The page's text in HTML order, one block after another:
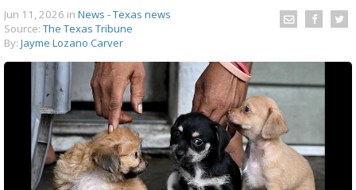
Jun 11, 2026 in News - Texas news
Source: The Texas Tribune
By: Jayme Lozano Carver